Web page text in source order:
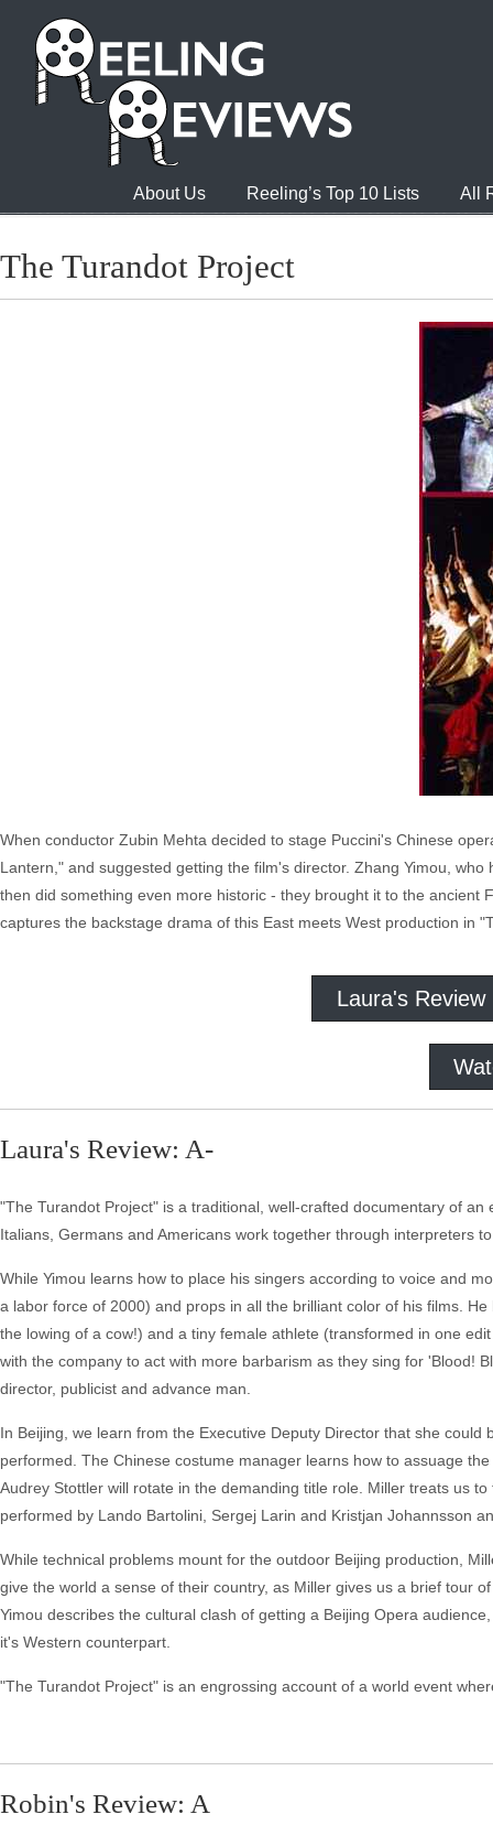
About Us Reeling’s Top 10 Lists All
The Turandot Project
When conductor Zubin Mehta decided to stage Puccini's Chinese
Lantern," and suggested getting the film's director. Zhang Yimou,
then did something even more historic - they brought it to the ancient
captures the backstage drama of this East meets West production in
Laura's Review
Laura's Review: A-
"The Turandot Project" is a traditional, well-crafted documentary of
Italians, Germans and Americans work together through interpreters
While Yimou learns how to place his singers according to voice and
a labor force of 2000) and props in all the brilliant color of his films.
the lowing of a cow!) and a tiny female athlete (transformed in one
with the company to act with more barbarism as they sing for 'Blood!
director, publicist and advance man.
In Beijing, we learn from the Executive Deputy Director that she
performed. The Chinese costume manager learns how to assuage
Audrey Stottler will rotate in the demanding title role. Miller treats us
performed by Lando Bartolini, Sergej Larin and Kristjan Johannsson
While technical problems mount for the outdoor Beijing production,
give the world a sense of their country, as Miller gives us a brief tour
Yimou describes the cultural clash of getting a Beijing Opera
it's Western counterpart.
"The Turandot Project" is an engrossing account of a world event
Robin's Review: A